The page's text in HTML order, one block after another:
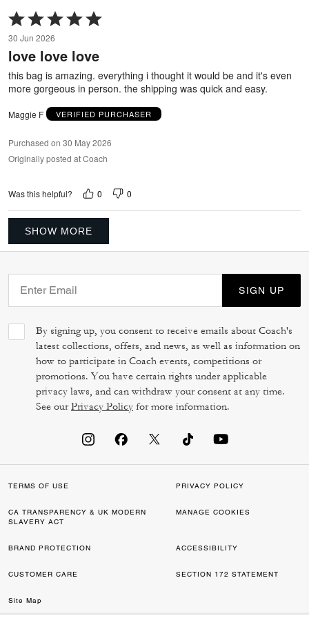
Rated
5
out
of
30 Jun 2026
love love love
this bag is amazing. everything i thought it would be and it's even
more gorgeous in person. the shipping was quick and easy.
Maggie F VERIFIED PURCHASER
Purchased on 30 May 2026
Originally posted at Coach
Was this helpful? 0 0
SHOW MORE
SIGN UP
By signing up, you consent to receive emails about Coach's
latest collections, offers, and news, as well as information on
how to participate in Coach events, competitions or
promotions. You have certain rights under applicable
privacy laws, and can withdraw your consent at any time.
See ourPrivacy Policy for more information.
TERMS OF USE PRIVACY POLICY
CA TRANSPARENCY & UK MODERN
SLAVERY ACT
MANAGE COOKIES
BRAND PROTECTION ACCESSIBILITY
CUSTOMER CARE SECTION 172 STATEMENT
Site Map